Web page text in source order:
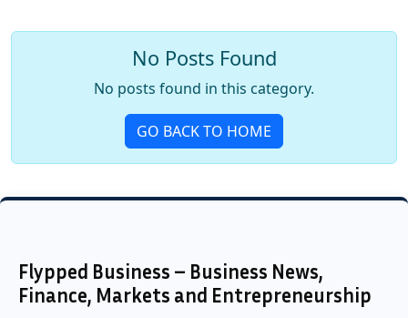
No Posts Found
No posts found in this category.
GO BACK TO HOME
Flypped Business – Business News,
Finance, Markets and Entrepreneurship